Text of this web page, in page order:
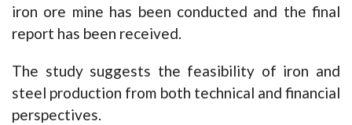
iron ore mine has been conducted and the final
report has been received.
The study suggests the feasibility of iron and
steel production from both technical and financial
perspectives.